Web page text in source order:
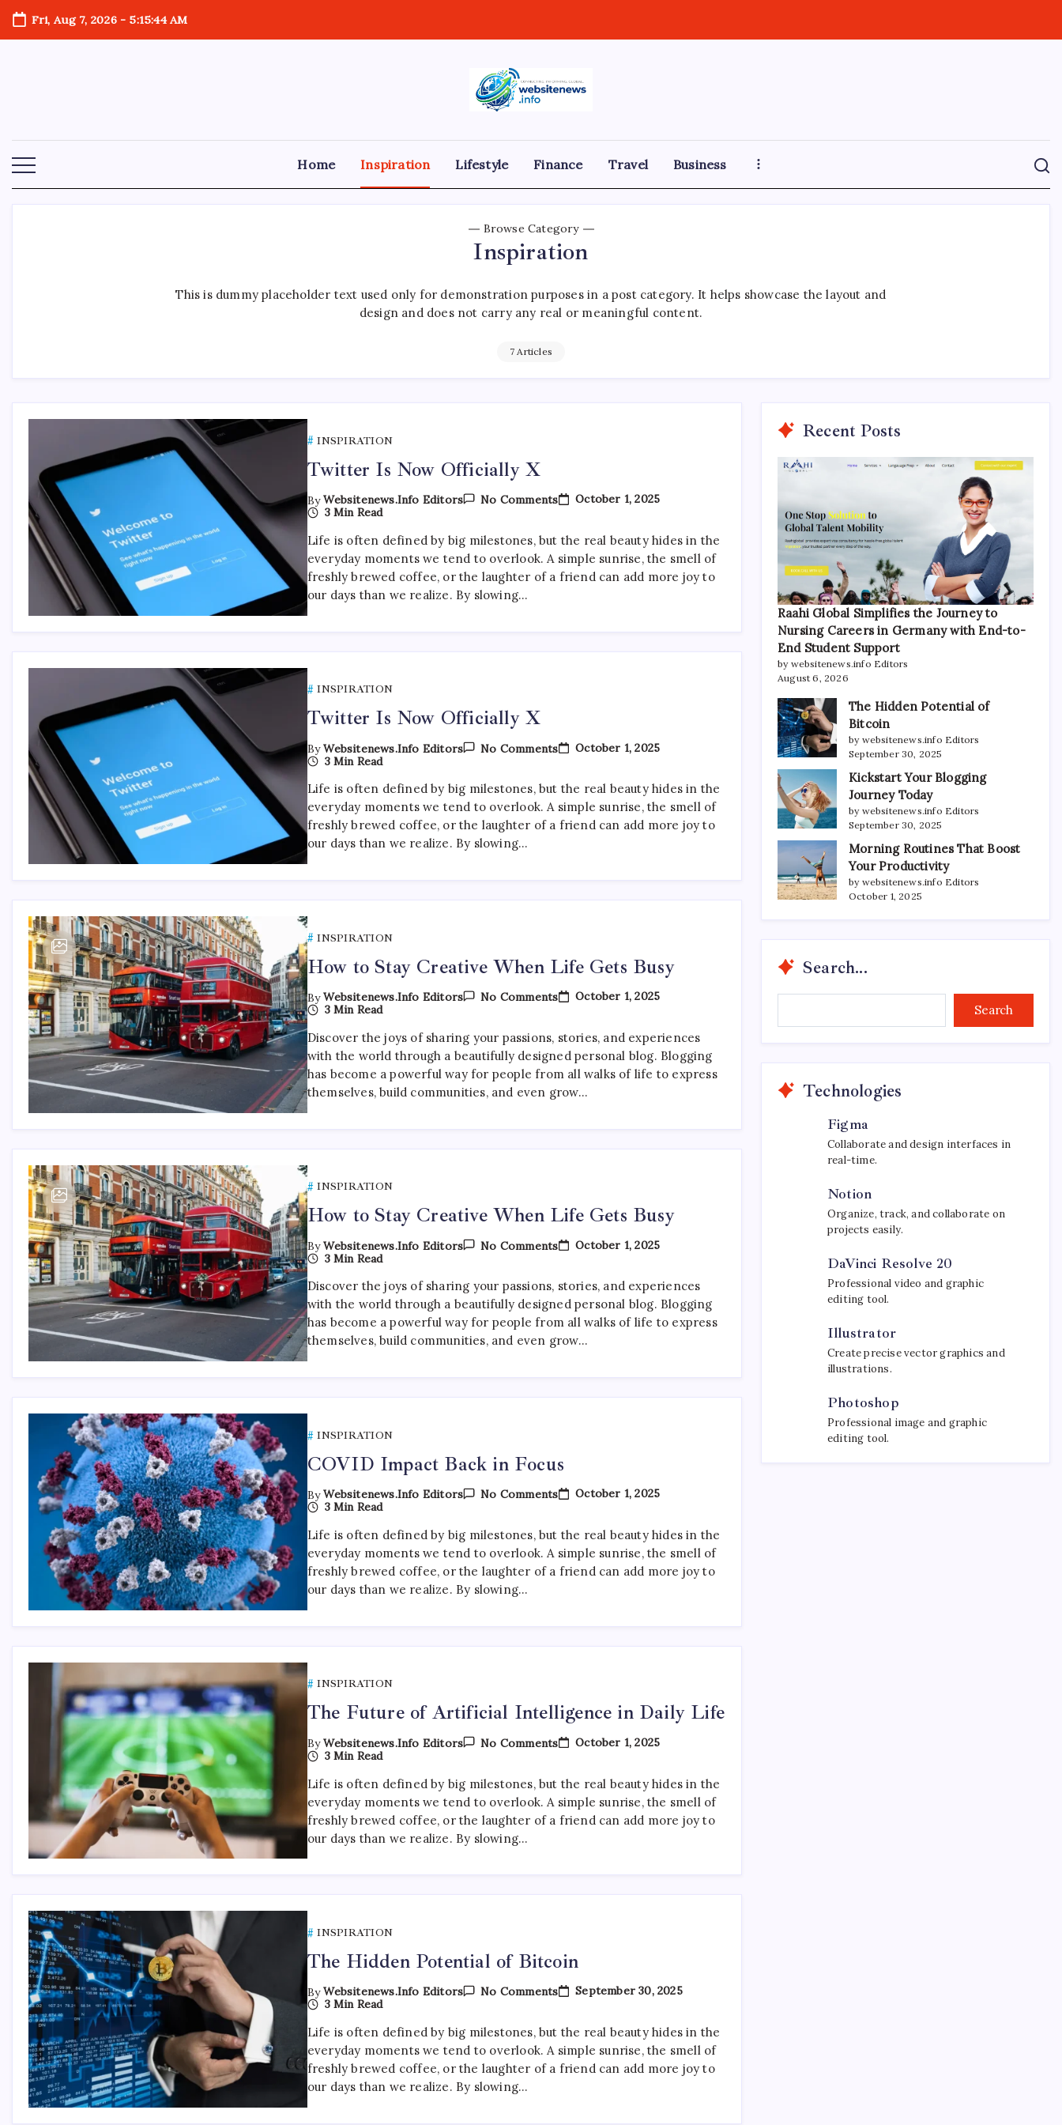
Skip
content
Fri, Aug 7, 2026- 5:15:45 AM
websitenews
Home Inspiration Lifestyle Finance Travel Business
Browse Category
Inspiration
This is dummy placeholder text used only for demonstration purposes in a post category. It helps showcase the layout and
design and does not carry any real or meaningful content.
7 Articles
INSPIRATION
Twitter Is Now Officially X
ByWebsitenews.info Editors No CommentsOn
Now
Officially
X
October 1, 2025
3 Min Read
Life is often defined by big milestones, but the real beauty hides in the
everyday moments we tend to overlook. A simple sunrise, the smell of
freshly brewed coffee, or the laughter of a friend can add more joy to
our days than we realize. By slowing…
INSPIRATION
Twitter Is Now Officially X
ByWebsitenews.info Editors No CommentsOn
Now
Officially
X
October 1, 2025
3 Min Read
Life is often defined by big milestones, but the real beauty hides in the
everyday moments we tend to overlook. A simple sunrise, the smell of
freshly brewed coffee, or the laughter of a friend can add more joy to
our days than we realize. By slowing…
INSPIRATION
How to Stay Creative When Life Gets Busy
ByWebsitenews.info Editors No CommentsOn
Stay
Creative
When
Life
Busy
October 1, 2025
3 Min Read
Discover the joys of sharing your passions, stories, and experiences
with the world through a beautifully designed personal blog. Blogging
has become a powerful way for people from all walks of life to express
themselves, build communities, and even grow…
INSPIRATION
How to Stay Creative When Life Gets Busy
ByWebsitenews.info Editors No CommentsOn
Stay
Creative
When
Life
Busy
October 1, 2025
3 Min Read
Discover the joys of sharing your passions, stories, and experiences
with the world through a beautifully designed personal blog. Blogging
has become a powerful way for people from all walks of life to express
themselves, build communities, and even grow…
INSPIRATION
COVID Impact Back in Focus
ByWebsitenews.info Editors No CommentsOn
Back
In
Focus
October 1, 2025
3 Min Read
Life is often defined by big milestones, but the real beauty hides in the
everyday moments we tend to overlook. A simple sunrise, the smell of
freshly brewed coffee, or the laughter of a friend can add more joy to
our days than we realize. By slowing…
INSPIRATION
The Future of Artificial Intelligence in Daily Life
ByWebsitenews.info Editors No CommentsOn
Of
Artificial
Intelligence
In
October 1, 2025
3 Min Read
Life is often defined by big milestones, but the real beauty hides in the
everyday moments we tend to overlook. A simple sunrise, the smell of
freshly brewed coffee, or the laughter of a friend can add more joy to
our days than we realize. By slowing…
INSPIRATION
The Hidden Potential of Bitcoin
ByWebsitenews.info Editors No CommentsOn
Potential
Of
Bitcoin
September 30, 2025
3 Min Read
Life is often defined by big milestones, but the real beauty hides in the
everyday moments we tend to overlook. A simple sunrise, the smell of
freshly brewed coffee, or the laughter of a friend can add more joy to
our days than we realize. By slowing…
Recent Posts
Raahi Global Simplifies the Journey to
Nursing Careers in Germany with End-to-
End Student Support
by websitenews.info Editors
August 6, 2026
The Hidden Potential of
Bitcoin
by websitenews.info Editors
September 30, 2025
Kickstart Your Blogging
Journey Today
by websitenews.info Editors
September 30, 2025
Morning Routines That Boost
Your Productivity
by websitenews.info Editors
October 1, 2025
Search...
Search
Technologies
Figma
Collaborate and design interfaces in
real-time.
Notion
Organize, track, and collaborate on
projects easily.
DaVinci Resolve 20
Professional video and graphic
editing tool.
Illustrator
Create precise vector graphics and
illustrations.
Photoshop
Professional image and graphic
editing tool.